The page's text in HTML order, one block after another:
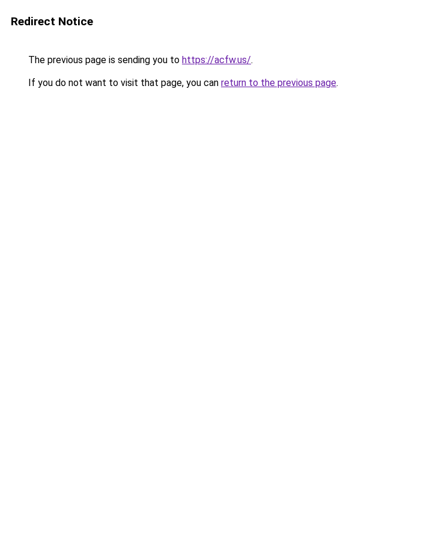
Redirect Notice
The previous page is sending you to https://acfw.us/.
If you do not want to visit that page, you can return to the previous page.